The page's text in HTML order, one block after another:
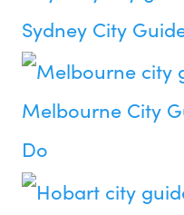
Sydney City
Melbourne City
Do